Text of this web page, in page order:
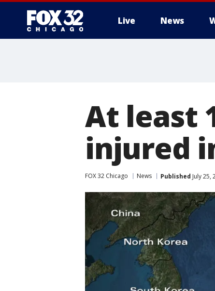
Live News
At least
injured
FOX 32 Chicago News Published July 25,